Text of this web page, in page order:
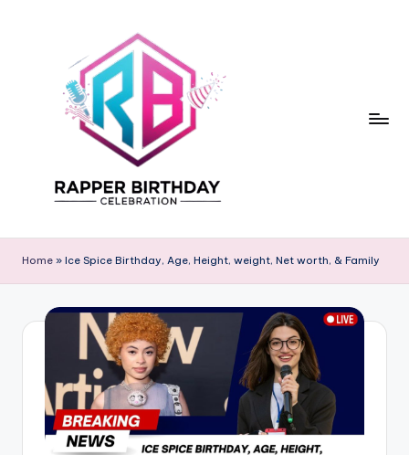
a
p
p
B
ir
Home » Ice Spice Birthday, Age, Height, weight, Net worth, & Family